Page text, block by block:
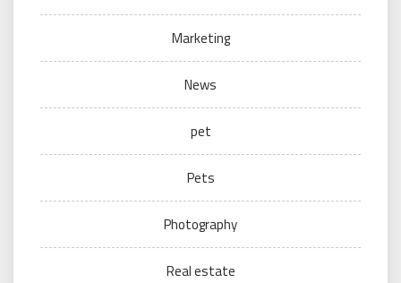
Marketing
News
pet
Pets
Photography
Real estate